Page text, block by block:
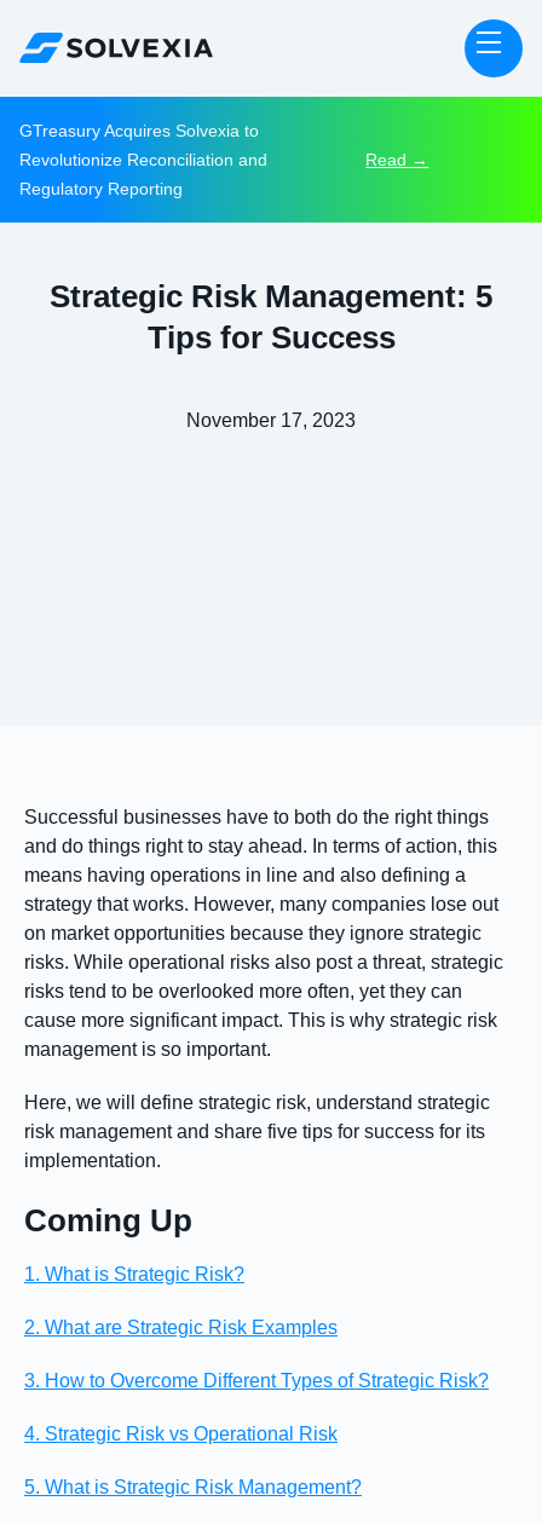
GTreasury Acquires Solvexia to
Revolutionize Reconciliation and
Regulatory Reporting
Read →
Strategic Risk Management: 5
Tips for Success
November 17, 2023
Successful businesses have to both do the right things
and do things right to stay ahead. In terms of action, this
means having operations in line and also defining a
strategy that works. However, many companies lose out
on market opportunities because they ignore strategic
risks. While operational risks also post a threat, strategic
risks tend to be overlooked more often, yet they can
cause more significant impact. This is why strategic risk
management is so important.
Here, we will define strategic risk, understand strategic
risk management and share five tips for success for its
implementation.
Coming Up
1. What is Strategic Risk?
2. What are Strategic Risk Examples
3. How to Overcome Different Types of Strategic Risk?
4. Strategic Risk vs Operational Risk
5. What is Strategic Risk Management?